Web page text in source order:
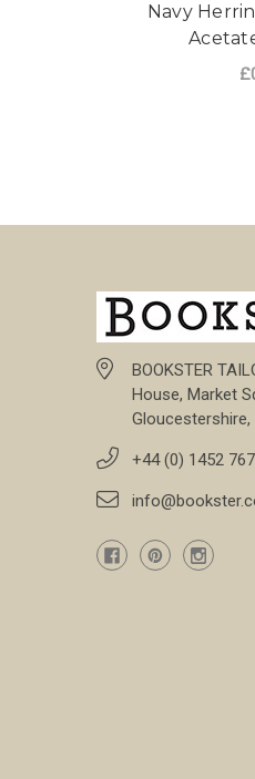
Navy
BOOKSTER
House, Market
Gloucestershire,
+44 (0) 1452